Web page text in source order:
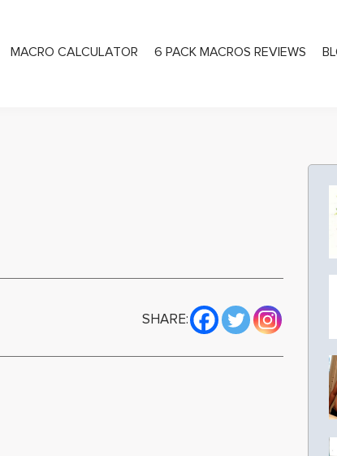
MACRO CALCULATOR 6 PACK MACROS REVIEWS
SHARE: